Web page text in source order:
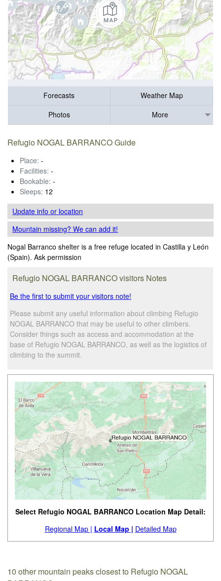
Forecasts
Weather Map
Photos
More
Refugio NOGAL BARRANCO Guide
Place: -
Facilities: -
Bookable: -
Sleeps: 12
Update infoor location
Mountain missing? We can add it!
Nogal Barranco shelter is a free refuge located in Castilla y León
(Spain). Ask permission
Refugio NOGAL BARRANCO visitors Notes
Be the first to submit your visitors note!
Please submit any useful information about climbing Refugio
NOGAL BARRANCO that may be useful to other climbers.
Consider things such as access and accommodation at the
base of Refugio NOGAL BARRANCO, as well as the logistics of
climbing to the summit.
Select Refugio NOGAL BARRANCO Location Map Detail:
Regional Map | Local Map | Detailed Map
10 other mountain peaks closest to Refugio NOGAL